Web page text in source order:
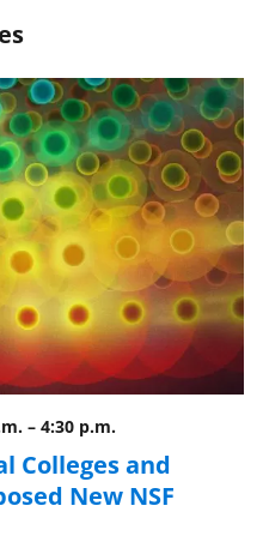
– 4:30 p.m.
Colleges and
New NSF